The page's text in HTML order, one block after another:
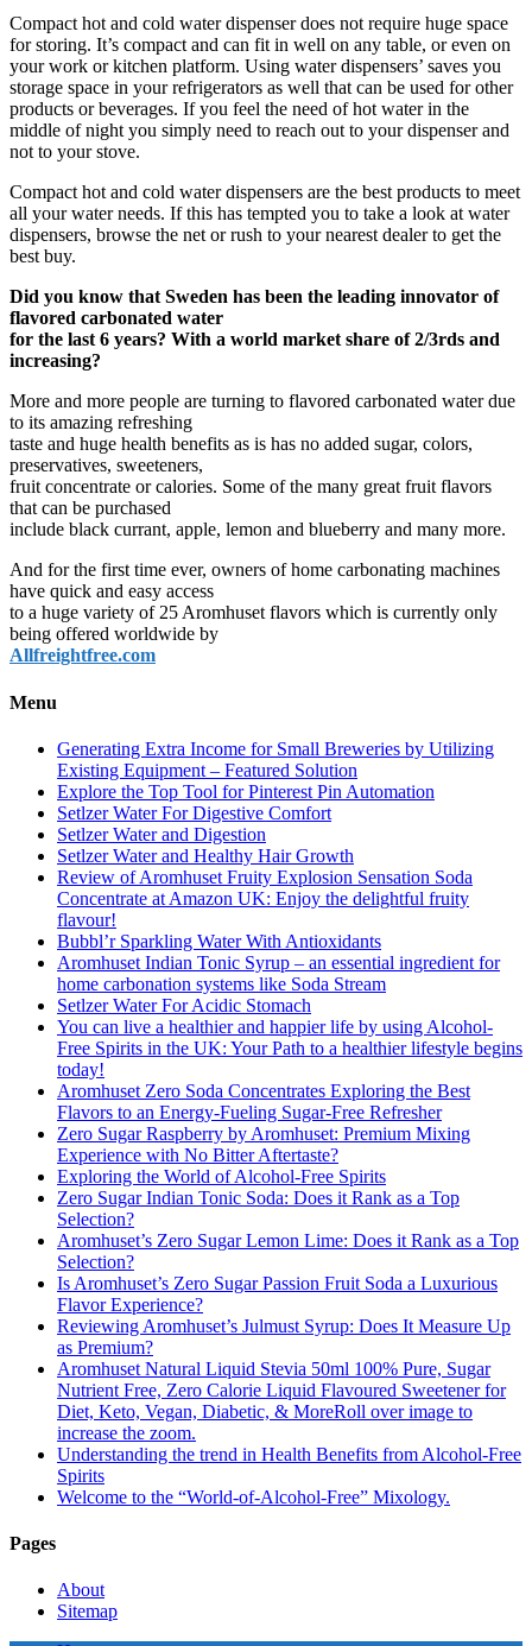
Compact hot and cold water dispenser does not require huge space
for storing. It’s compact and can fit in well on any table, or even on
your work or kitchen platform. Using water dispensers’ saves you
storage space in your refrigerators as well that can be used for other
products or beverages. If you feel the need of hot water in the
middle of night you simply need to reach out to your dispenser and
not to your stove.
Compact hot and cold water dispensers are the best products to meet
all your water needs. If this has tempted you to take a look at water
dispensers, browse the net or rush to your nearest dealer to get the
best buy.
Did you know that Sweden has been the leading innovator of
flavored carbonated water
for the last 6 years? With a world market share of 2/3rds and
increasing?
More and more people are turning to flavored carbonated water due
to its amazing refreshing
taste and huge health benefits as is has no added sugar, colors,
preservatives, sweeteners,
fruit concentrate or calories. Some of the many great fruit flavors
that can be purchased
include black currant, apple, lemon and blueberry and many more.
And for the first time ever, owners of home carbonating machines
have quick and easy access
to a huge variety of 25 Aromhuset flavors which is currently only
being offered worldwide by
Allfreightfree.com
Menu
Generating Extra Income for Small Breweries by Utilizing
Existing Equipment – Featured Solution
Explore the Top Tool for Pinterest Pin Automation
Setlzer Water For Digestive Comfort
Setlzer Water and Digestion
Setlzer Water and Healthy Hair Growth
Review of Aromhuset Fruity Explosion Sensation Soda
Concentrate at Amazon UK: Enjoy the delightful fruity
flavour!
Bubbl’r Sparkling Water With Antioxidants
Aromhuset Indian Tonic Syrup – an essential ingredient for
home carbonation systems like Soda Stream
Setlzer Water For Acidic Stomach
You can live a healthier and happier life by using Alcohol-
Free Spirits in the UK: Your Path to a healthier lifestyle begins
today!
Aromhuset Zero Soda Concentrates Exploring the Best
Flavors to an Energy-Fueling Sugar-Free Refresher
Zero Sugar Raspberry by Aromhuset: Premium Mixing
Experience with No Bitter Aftertaste?
Exploring the World of Alcohol-Free Spirits
Zero Sugar Indian Tonic Soda: Does it Rank as a Top
Selection?
Aromhuset’s Zero Sugar Lemon Lime: Does it Rank as a Top
Selection?
Is Aromhuset’s Zero Sugar Passion Fruit Soda a Luxurious
Flavor Experience?
Reviewing Aromhuset’s Julmust Syrup: Does It Measure Up
as Premium?
Aromhuset Natural Liquid Stevia 50ml 100% Pure, Sugar
Nutrient Free, Zero Calorie Liquid Flavoured Sweetener for
Diet, Keto, Vegan, Diabetic, & MoreRoll over image to
increase the zoom.
Understanding the trend in Health Benefits from Alcohol-Free
Spirits
Welcome to the “World-of-Alcohol-Free” Mixology.
Pages
About
Sitemap